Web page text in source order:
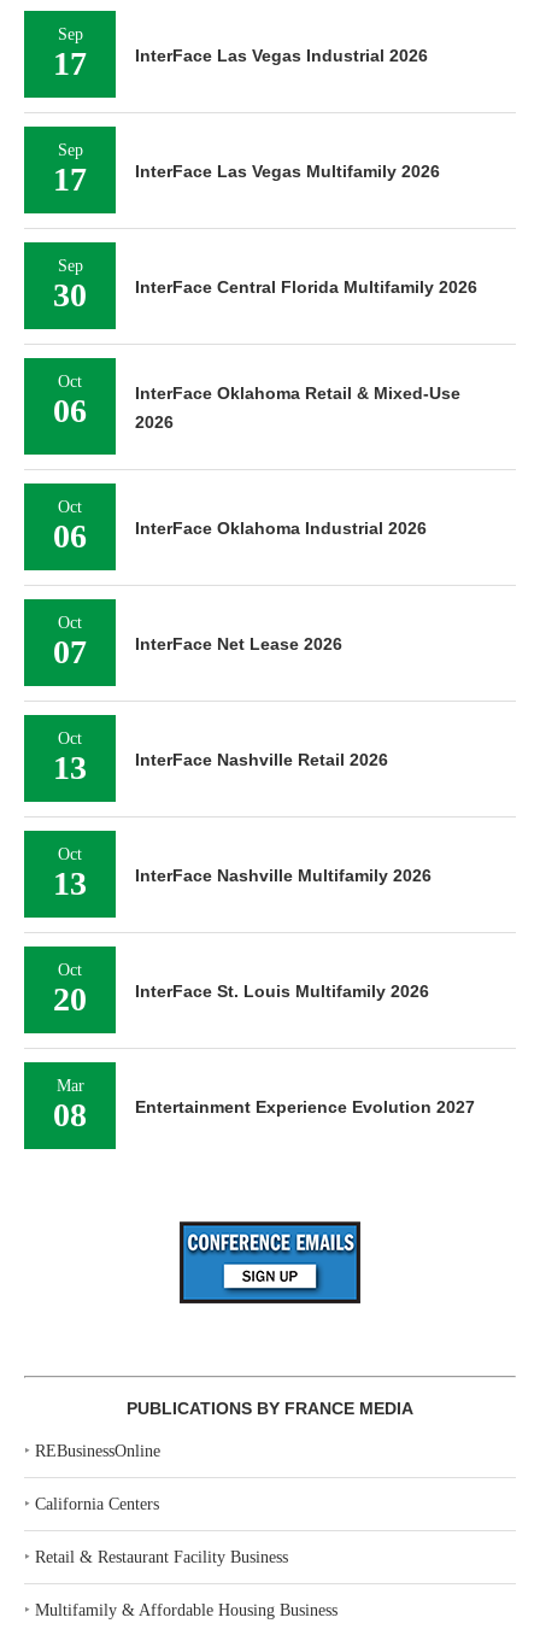
Sep
17 InterFace Las Vegas Industrial 2026
Sep
17 InterFace Las Vegas Multifamily 2026
Sep
30 InterFace Central Florida Multifamily 2026
Oct
06
InterFace Oklahoma Retail & Mixed-Use
2026
Oct
06 InterFace Oklahoma Industrial 2026
Oct
07 InterFace Net Lease 2026
Oct
13 InterFace Nashville Retail 2026
Oct
13 InterFace Nashville Multifamily 2026
Oct
20 InterFace St. Louis Multifamily 2026
Mar
08 Entertainment Experience Evolution 2027
PUBLICATIONS BY FRANCE MEDIA
‣ REBusinessOnline
‣ California Centers
‣ Retail & Restaurant Facility Business
‣ Multifamily & Affordable Housing Business